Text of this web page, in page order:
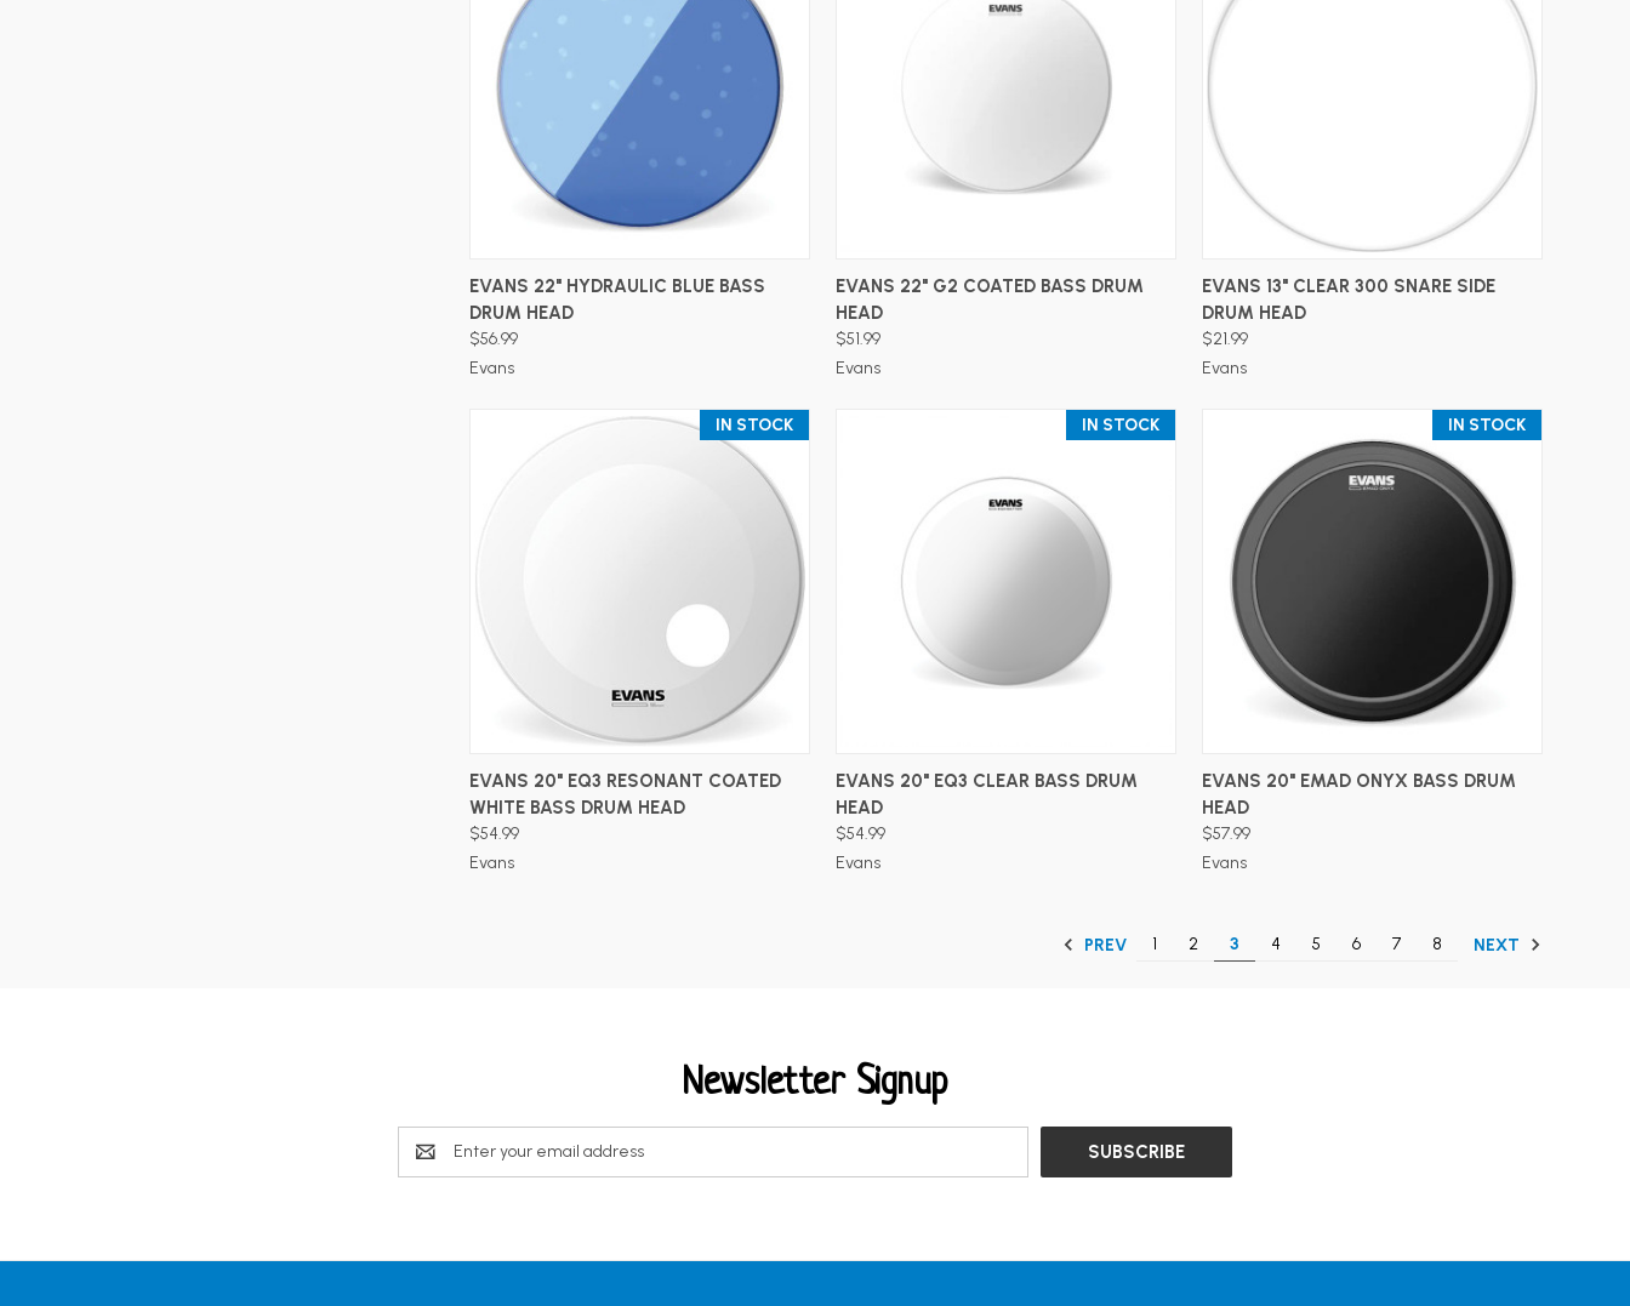
ADD TO CART
EVANS 22" HYDRAULIC BLUE BASS
DRUM HEAD
$56.99
Evans
ADD TO CART
EVANS 22" G2 COATED BASS DRUM
HEAD
$51.99
Evans
ADD TO CART
EVANS 13" CLEAR 300 SNARE SIDE
DRUM HEAD
$21.99
Evans
IN STOCK
ADD TO CART
EVANS 20" EQ3 RESONANT COATED
WHITE BASS DRUM HEAD
$54.99
Evans
IN STOCK
ADD TO CART
EVANS 20" EQ3 CLEAR BASS DRUM
HEAD
$54.99
Evans
IN STOCK
ADD TO CART
EVANS 20" EMAD ONYX BASS DRUM
HEAD
$57.99
Evans
PREV 1 2 3 4 5 6 7 8 NEXT
Newsletter Signup
Email
Address